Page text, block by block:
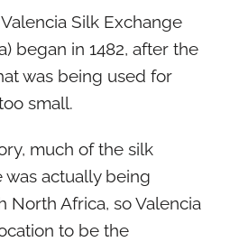
Silk Exchange
began in 1482, after the
was being used for
small.
much of the silk
actually being
Africa, so Valencia
to be the